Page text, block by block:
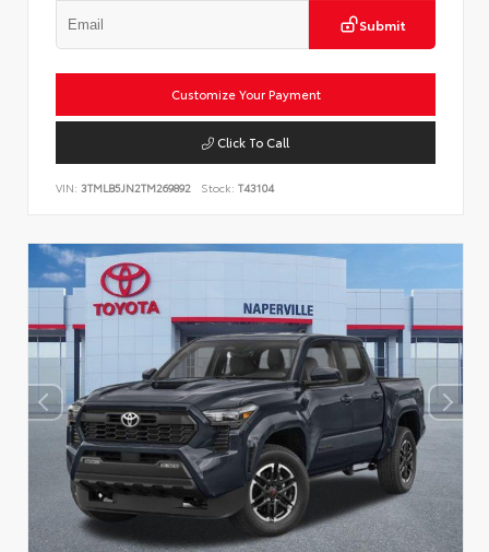
Submit
Customize Your Payment
Click To Call
VIN: 3TMLB5JN2TM269892 Stock: T43104